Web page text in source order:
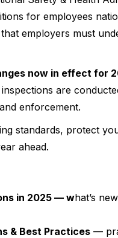
for employees
that employers must
now in effect for
are
enforcement.
standards, protect
ahead.
in 2025 — what’s
& Best Practices —